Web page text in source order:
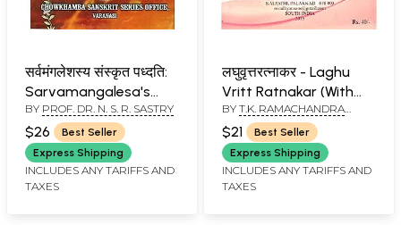
सर्वमंगलेशस्य संस्कृत पध्दति:
Sarvamangalesa's
Sanskrit Learning
Methodology
BY PROF. DR. N. S. R. SASTRY
$26
Best Seller
Express Shipping
INCLUDES ANY TARIFFS AND
TAXES
लघुवृत्तरत्नाकर - Laghu
Vritt Ratnakar (With
English Notes and
Illustrations from
Popular Kavyas)
BY T.K. RAMACHANDRA
AIYAR
$21
Best Seller
Express Shipping
INCLUDES ANY TARIFFS AND
TAXES